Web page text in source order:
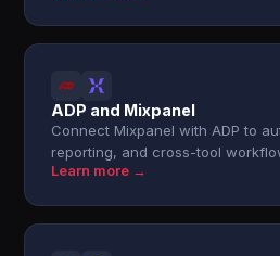
ADP and Mixpanel
Connect Mixpanel with ADP to
reporting, and cross-tool
Learn more →